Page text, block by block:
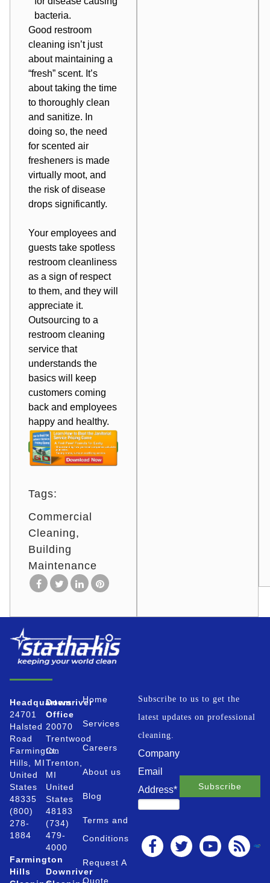
bacteria.
Good restroom
cleaning isn’t just
about maintaining a
“fresh” scent. It’s
about taking the time
to thoroughly clean
and sanitize. In
doing so, the need
for scented air
fresheners is made
virtually moot, and
the risk of disease
drops significantly.
Your employees and
guests take spotless
restroom cleanliness
as a sign of respect
to them, and they will
appreciate it.
Outsourcing to a
restroom cleaning
service that
understands the
basics will keep
customers coming
back and employees
happy and healthy.
Tags:
Commercial
Cleaning
Building
Maintenance
Headquarters
24701
Halsted
Road
Farmington
Hills, MI
United
States
48335
(800)
278-
1884
Farmington
Hills
Downriver
Office
20070
Trentwood
Ct.
Trenton,
MI
United
States
48183
(734)
479-
4000
Downriver
Home
Services
Careers
About us
Blog
Terms and
Conditions
Request A
Quote
Subscribe to us to get the
latest updates on professional
cleaning.
Company
Email
Address*